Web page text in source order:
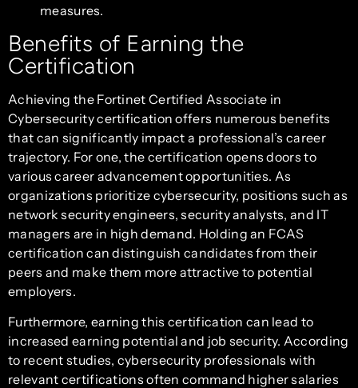
measures.
Benefits of Earning the
Certification
Achieving the Fortinet Certified Associate in
Cybersecurity certification offers numerous benefits
that can significantly impact a professional’s career
trajectory. For one, the certification opens doors to
various career advancement opportunities. As
organizations prioritize cybersecurity, positions such as
network security engineers, security analysts, and IT
managers are in high demand. Holding an FCAS
certification can distinguish candidates from their
peers and make them more attractive to potential
employers.
Furthermore, earning this certification can lead to
increased earning potential and job security. According
to recent studies, cybersecurity professionals with
relevant certifications often command higher salaries